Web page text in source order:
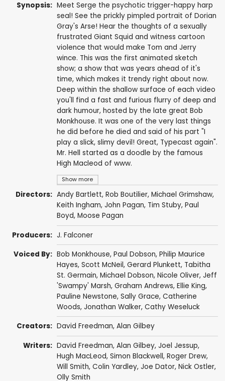
Synopsis:
Show more
Meet Serge the psychotic trigger-happy harp
seal! See the prickly pimpled portrait of Dorian
Gray's Arse! Hear the thoughts of a sexually
frustrated Giant Squid and witness cartoon
violence that would make Tom and Jerry
wince. This was the first animated sketch
show; a show that was years ahead of it's
time, which makes it trendy right about now.
Deep within the shallow surface of each video
you'll find a fast and furious flurry of deep and
dark humour, hosted by the late great Bob
Monkhouse. It was one of the very last things
he did before he died and said of his part "I
play a slick, slimy devil! Great, Typecast again".
Mr. Hell started as a doodle by the famous
High Macleod of www.
Directors: Andy Bartlett, Rob Boutilier, Michael Grimshaw,
Keith Ingham, John Pagan, Tim Stuby, Paul
Boyd, Moose Pagan
Producers: J. Falconer
Voiced By: Bob Monkhouse, Paul Dobson, Philip Maurice
Hayes, Scott McNeil, Gerard Plunkett, Tabitha
St. Germain, Michael Dobson, Nicole Oliver, Jeff
'Swampy' Marsh, Graham Andrews, Ellie King,
Pauline Newstone, Sally Grace, Catherine
Woods, Jonathan Walker, Cathy Weseluck
Creators: David Freedman, Alan Gilbey
Writers: David Freedman, Alan Gilbey, Joel Jessup,
Hugh MacLeod, Simon Blackwell, Roger Drew,
Will Smith, Colin Yardley, Joe Dator, Nick Ostler,
Olly Smith